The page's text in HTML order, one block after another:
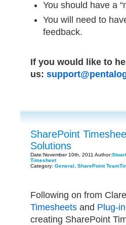
You should have a
You will need to
feedback.
If you would like to
us:
SharePoint
Solutions
Date:November 10th, 2011 Author:
Timesheet
Category: General SharePoint
Following on from
Timesheets and Plug-in
creating SharePoint